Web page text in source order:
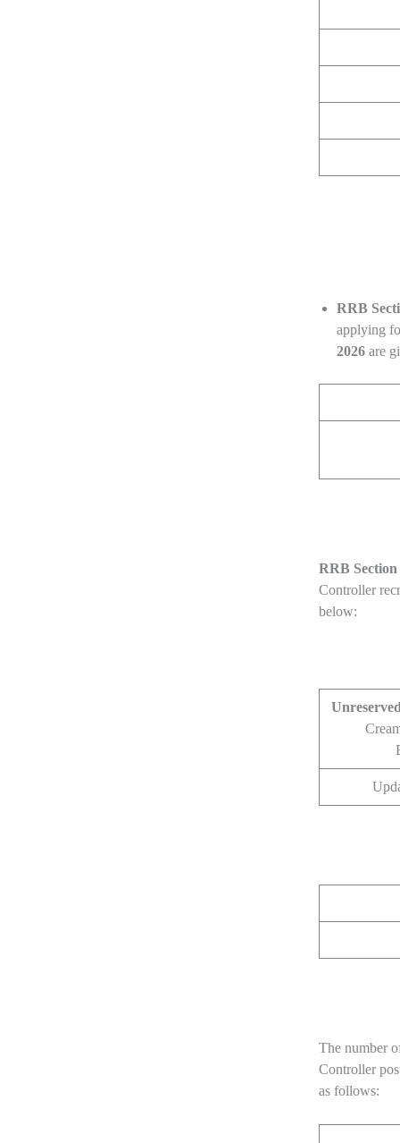
RRB
applying
2026 are
RRB
Controller
below:
The number
Controller
as follows: